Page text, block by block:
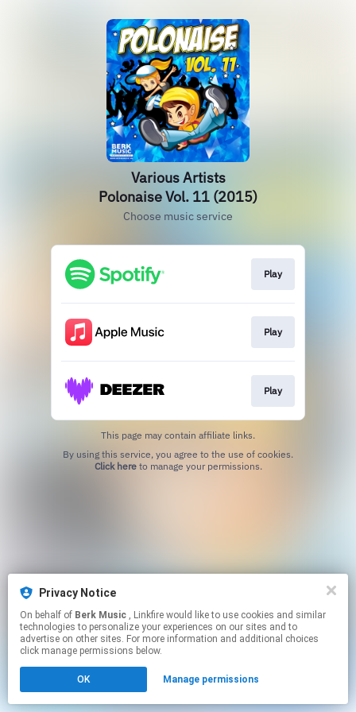
Privacy Notice
On behalf of Berk Music , Linkfire would like to use cookies and similar
technologies to personalize your experiences on our sites and to
advertise on other sites. For more information and additional choices
click manage permissions below.
OK Manage permissions
Various Artists
Polonaise Vol. 11 (2015)
Choose music service
Play
Play
Play
This page may contain affiliate links.
Click hereto manage your permissions.